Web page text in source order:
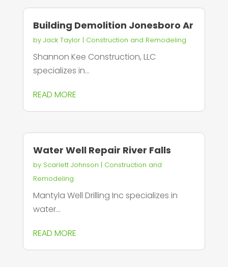
Building Demolition Jonesboro Ar
by Jack Taylor| Construction and Remodeling
Shannon Kee Construction, LLC
specializes in...
READ MORE
Water Well Repair River Falls
by Scarlett Johnson | Construction and
Remodeling
Mantyla Well Drilling Inc specializes in
water...
READ MORE